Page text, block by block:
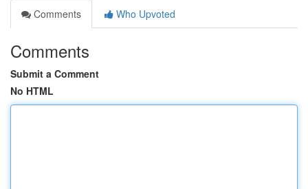
Comments
Who Upvoted
Comments
Submit a Comment
No HTML